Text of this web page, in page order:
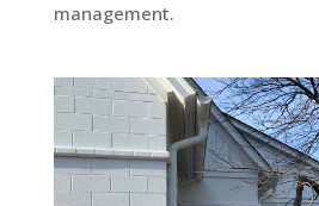
management.